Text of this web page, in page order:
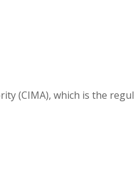
(CIMA), which is the